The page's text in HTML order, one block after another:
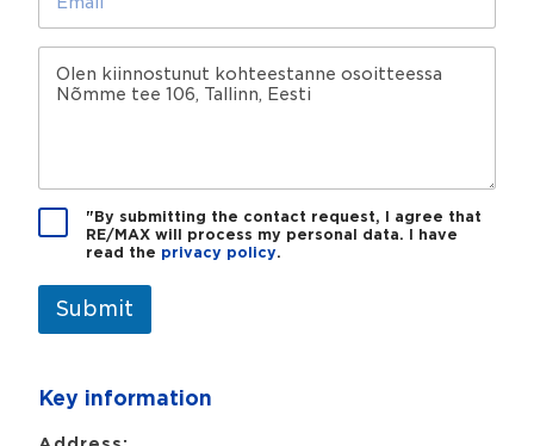
?
*
a
iM
e
P
r
v
c
o
"By submitting the contact request, I agree that
RE/MAX will process my personal data. I have
read the privacy policy.
Submit
Key information